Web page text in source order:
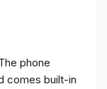
phone
comes built-in